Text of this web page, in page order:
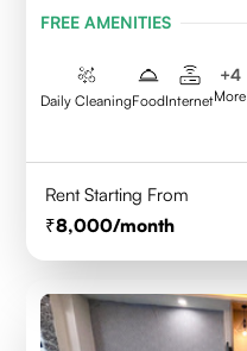
FREE AMENITIES
Daily CleaningFoodInternet
+4
More
Rent Starting From
8,000/month